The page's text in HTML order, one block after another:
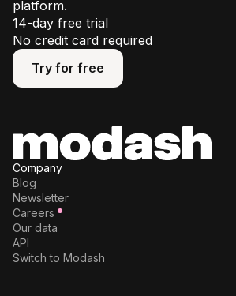
platform.
14-day free trial
No credit card required
Try for free
Try for free
Company
Blog
Newsletter
Careers
Our data
API
Switch to Modash